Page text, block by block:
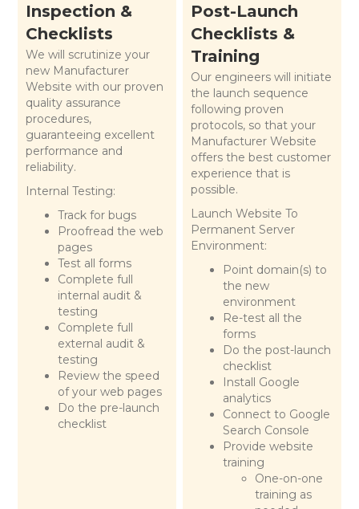
Inspection &
Checklists
We will scrutinize your
new Manufacturer
Website with our proven
quality assurance
procedures,
guaranteeing excellent
performance and
reliability.
Internal Testing:
Track for bugs
Proofread the web
pages
Test all forms
Complete full
internal audit &
testing
Complete full
external audit &
testing
Review the speed
of your web pages
Do the pre-launch
checklist
Post-Launch
Checklists &
Training
Our engineers will initiate
the launch sequence
following proven
protocols, so that your
Manufacturer Website
offers the best customer
experience that is
possible.
Launch Website To
Permanent Server
Environment:
Point domain(s) to
the new
environment
Re-test all the
forms
Do the post-launch
checklist
Install Google
analytics
Connect to Google
Search Console
Provide website
training
One-on-one
training as